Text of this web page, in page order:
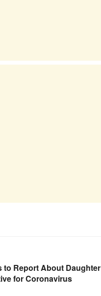
to Report About Daughter
for Coronavirus